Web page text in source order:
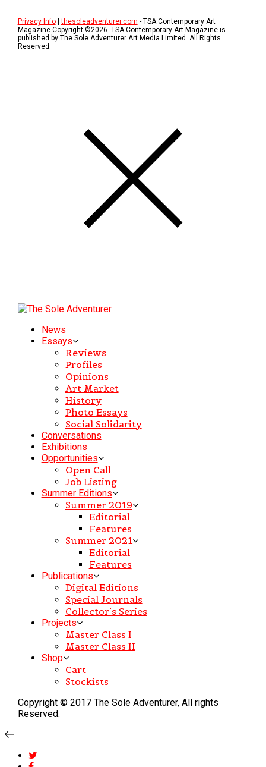
Privacy Info|thesoleadventurer.com - TSA Contemporary Art
Magazine Copyright ©2026. TSA Contemporary Art Magazine is
published by The Sole Adventurer Art Media Limited. All Rights
Reserved.
News
Essays
Reviews
Profiles
Opinions
Art Market
History
Photo Essays
Social Solidarity
Conversations
Exhibitions
Opportunities
Open Call
Job Listing
Summer Editions
Summer 2019
Editorial
Features
Summer 2021
Editorial
Features
Publications
Digital Editions
Special Journals
Collector’s Series
Projects
Master Class I
Master Class II
Shop
Cart
Stockists
Copyright © 2017 The Sole Adventurer, All rights
Reserved.